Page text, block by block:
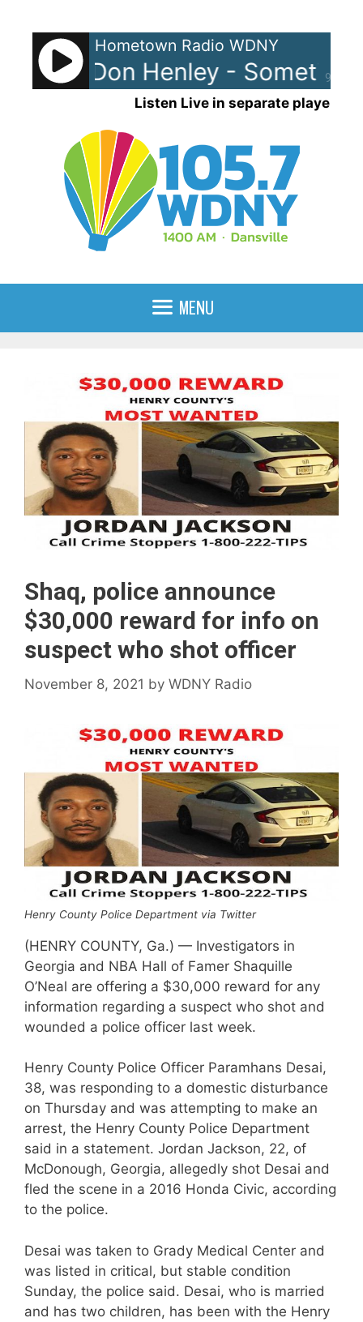
content
90%
Hometown Radio WDNY
Don Henley -
Listen Live in separate player
MENU
Shaq, police announce
$30,000 reward for info on
suspect who shot officer
November 8, 2021 by WDNY Radio
Henry County Police Department via Twitter
(HENRY COUNTY, Ga.) — Investigators in
Georgia and NBA Hall of Famer Shaquille
O’Neal are offering a $30,000 reward for any
information regarding a suspect who shot and
wounded a police officer last week.
Henry County Police Officer Paramhans Desai,
38, was responding to a domestic disturbance
on Thursday and was attempting to make an
arrest, the Henry County Police Department
said in a statement. Jordan Jackson, 22, of
McDonough, Georgia, allegedly shot Desai and
fled the scene in a 2016 Honda Civic, according
to the police.
Desai was taken to Grady Medical Center and
was listed in critical, but stable condition
Sunday, the police said. Desai, who is married
and has two children, has been with the Henry